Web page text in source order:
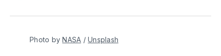
Facebook
Pinterest
LinkedInWhatsApp
Email
Photo by NASA / Unsplash